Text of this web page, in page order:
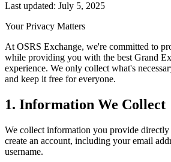
Last updated: July 5, 2025
Your Privacy Matters
At OSRS Exchange, we're committed to
while providing you with the best Grand
experience. We only collect what's
and keep it free for everyone.
1. Information We Collect
We collect information you provide directly
create an account, including your email
username.